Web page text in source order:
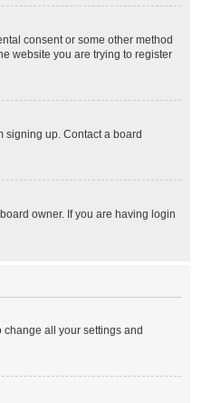
consent or some other method
website you are trying to register
signing up. Contact a board
owner. If you are having login
all your settings and